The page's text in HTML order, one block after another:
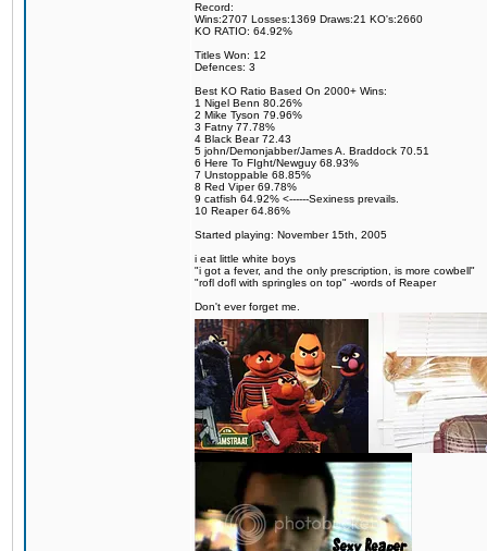
Record:
Wins:2707 Losses:1369 Draws:21 KO's:2660
KO RATIO: 64.92%
Titles Won: 12
Defences: 3
Best KO Ratio Based On 2000+ Wins:
1 Nigel Benn 80.26%
2 Mike Tyson 79.96%
3 Fatny 77.78%
4 Black Bear 72.43
5 john/Demonjabber/James A. Braddock 70.51
6 Here To FIght/Newguy 68.93%
7 Unstoppable 68.85%
8 Red Viper 69.78%
9 catfish 64.92% <------Sexiness prevails.
10 Reaper 64.86%
Started playing: November 15th, 2005
i eat little white boys
"i got a fever, and the only prescription, is more cowbell"
"rofl dofl with springles on top" -words of Reaper
Don't ever forget me.